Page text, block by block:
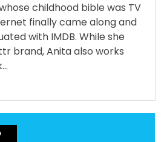
childhood bible was TV
finally came along and
with IMDB. While she
brand, Anita also works